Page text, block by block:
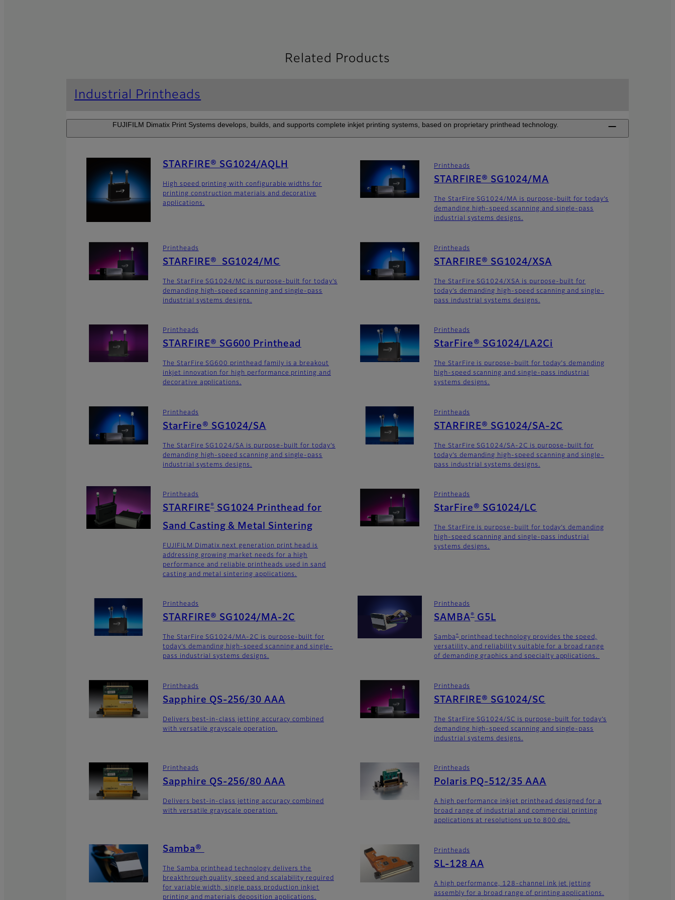
Related Products
Industrial Printheads
FUJIFILM Dimatix Print Systems develops, builds, and supports complete inkjet printing systems, based on proprietary printhead technology.
STARFIRE® SG1024/AQLH
High speed printing with configurable widths for
printing construction materials and decorative
applications.
Printheads
STARFIRE® SG1024/MA
The StarFire SG1024/MA is purpose-built for today’s
demanding high-speed scanning and single-pass
industrial systems designs.
Printheads
STARFIRE® SG1024/MC
The StarFire SG1024/MC is purpose-built for today’s
demanding high-speed scanning and single-pass
industrial systems designs.
Printheads
STARFIRE® SG1024/XSA
The StarFire SG1024/XSA is purpose-built for
today’s demanding high-speed scanning and single-
pass industrial systems designs.
Printheads
STARFIRE® SG600 Printhead
The StarFire SG600 printhead family is a breakout
inkjet innovation for high performance printing and
decorative applications.
Printheads
StarFire® SG1024/LA2Ci
The StarFire is purpose-built for today's demanding
high-speed scanning and single-pass industrial
systems designs.
Printheads
StarFire® SG1024/SA
The StarFire SG1024/SA is purpose-built for today’s
demanding high-speed scanning and single-pass
industrial systems designs.
Printheads
STARFIRE® SG1024/SA-2C
The StarFire SG1024/SA-2C is purpose-built for
today’s demanding high-speed scanning and single-
pass industrial systems designs.
Printheads
STARFIRE®SG1024 Printhead for
Sand Casting & Metal Sintering
FUJIFILM Dimatix next generation print head is
addressing growing market needs for a high
performance and reliable printheads used in sand
casting and metal sintering applications.
Printheads
StarFire® SG1024/LC
The StarFire is purpose-built for today’s demanding
high-speed scanning and single-pass industrial
systems designs.
Printheads
STARFIRE® SG1024/MA-2C
The StarFire SG1024/MA-2C is purpose-built for
today’s demanding high-speed scanning and single-
pass industrial systems designs.
Printheads
SAMBA®G5L
Samba® printhead technology provides the speed,
versatility, and reliability suitable for a broad range
of demanding graphics and specialty applications.
Printheads
Sapphire QS-256/30 AAA
Delivers best-in-class jetting accuracy combined
with versatile grayscale operation.
Printheads
STARFIRE® SG1024/SC
The StarFire SG1024/SC is purpose-built for today’s
demanding high-speed scanning and single-pass
industrial systems designs.
Printheads
Sapphire QS-256/80 AAA
Delivers best-in-class jetting accuracy combined
with versatile grayscale operation.
Printheads
Polaris PQ-512/35 AAA
A high performance inkjet printhead designed for a
broad range of industrial and commercial printing
applications at resolutions up to 800 dpi.
Samba®
The Samba printhead technology delivers the
breakthrough quality, speed and scalability required
for variable width, single pass production inkjet
printing and materials deposition applications.
Printheads
SL-128 AA
A high performance, 128-channel ink jet jetting
assembly for a broad range of printing applications.